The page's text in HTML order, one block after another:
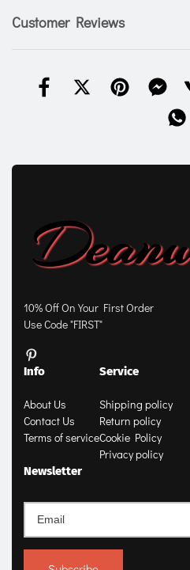
Customer Reviews
10% Off On Your First Order
Use Code "FIRST"
Info
About Us
Contact Us
Terms of service
Service
Shipping policy
Return policy
Cookie Policy
Privacy policy
Newsletter